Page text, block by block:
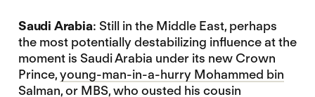
Saudi Arabia: Still in the Middle East, perhaps
the most potentially destabilizing influence at the
moment is Saudi Arabia under its new Crown
Prince,young-man-in-a-hurry Mohammed bin
Salman, or MBS, who ousted his cousin